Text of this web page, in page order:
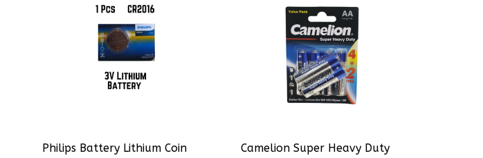
Philips Battery Lithium Coin
Camelion Super Heavy Duty